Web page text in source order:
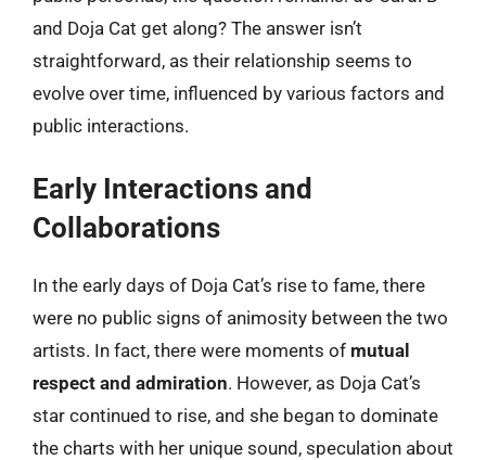
and Doja Cat get along? The answer isn’t
straightforward, as their relationship seems to
evolve over time, influenced by various factors and
public interactions.
Early Interactions and
Collaborations
In the early days of Doja Cat’s rise to fame, there
were no public signs of animosity between the two
artists. In fact, there were moments of mutual
respect and admiration. However, as Doja Cat’s
star continued to rise, and she began to dominate
the charts with her unique sound, speculation about